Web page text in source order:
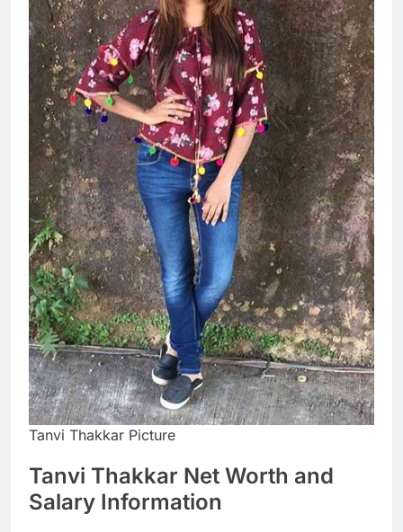
Tanvi Thakkar Picture
Tanvi Thakkar Net Worth and
Salary Information